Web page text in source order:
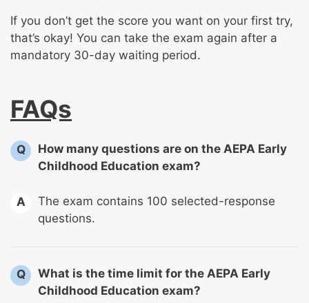
If you don’t get the score you want on your first try,
that’s okay! You can take the exam again after a
mandatory 30-day waiting period.
FAQs
Q
How many questions are on the AEPA Early
Childhood Education exam?
A
The exam contains 100 selected-response
questions.
Q
What is the time limit for the AEPA Early
Childhood Education exam?